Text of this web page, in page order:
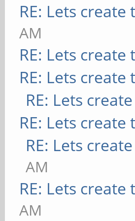
RE: Lets
AM
RE: Lets
RE: Lets
RE: Lets
RE: Lets
RE: Lets
AM
RE: Lets
AM